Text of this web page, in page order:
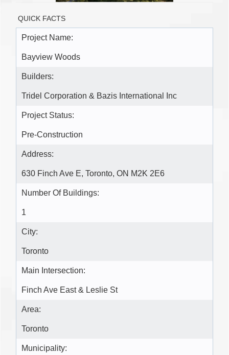
QUICK FACTS
Project Name:
Bayview Woods
Builders:
Tridel Corporation & Bazis International Inc
Project Status:
Pre-Construction
Address:
630 Finch Ave E, Toronto, ON M2K 2E6
Number Of Buildings:
1
City:
Toronto
Main Intersection:
Finch Ave East & Leslie St
Area:
Toronto
Municipality: